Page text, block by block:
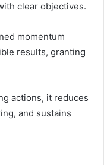
clear objectives.
momentum
results, granting
actions, it reduces
and sustains